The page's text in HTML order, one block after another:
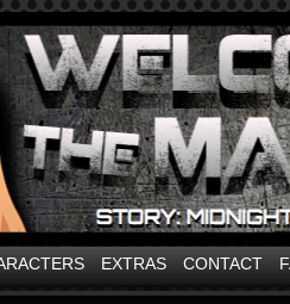
EXTRAS CONTACT